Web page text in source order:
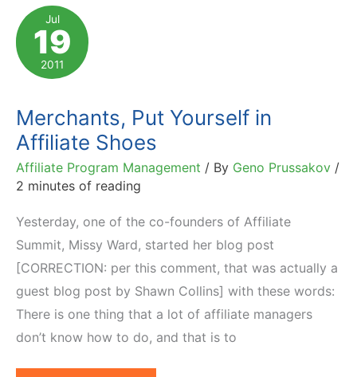
Not
Take
Cookie
Life
Account?
Jul
19
2011
Merchants, Put Yourself in
Affiliate Shoes
Affiliate Program Management / By Geno Prussakov /
2 minutes of reading
Yesterday, one of the co-founders of Affiliate
Summit, Missy Ward, started her blog post
[CORRECTION: per this comment, that was actually a
guest blog post by Shawn Collins] with these words:
There is one thing that a lot of affiliate managers
don’t know how to do, and that is to